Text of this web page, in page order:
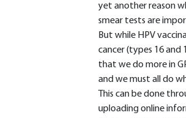
yet another reason
smear tests are
But while HPV
cancer (types 16 and
that we do more in
and we must all do
This can be done
uploading online